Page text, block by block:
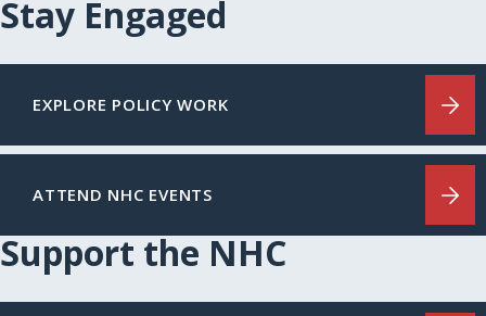
Stay Engaged
EXPLORE POLICY WORK
ATTEND NHC EVENTS
Support the NHC